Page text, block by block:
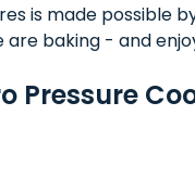
is made possible
are baking - and
Pressure